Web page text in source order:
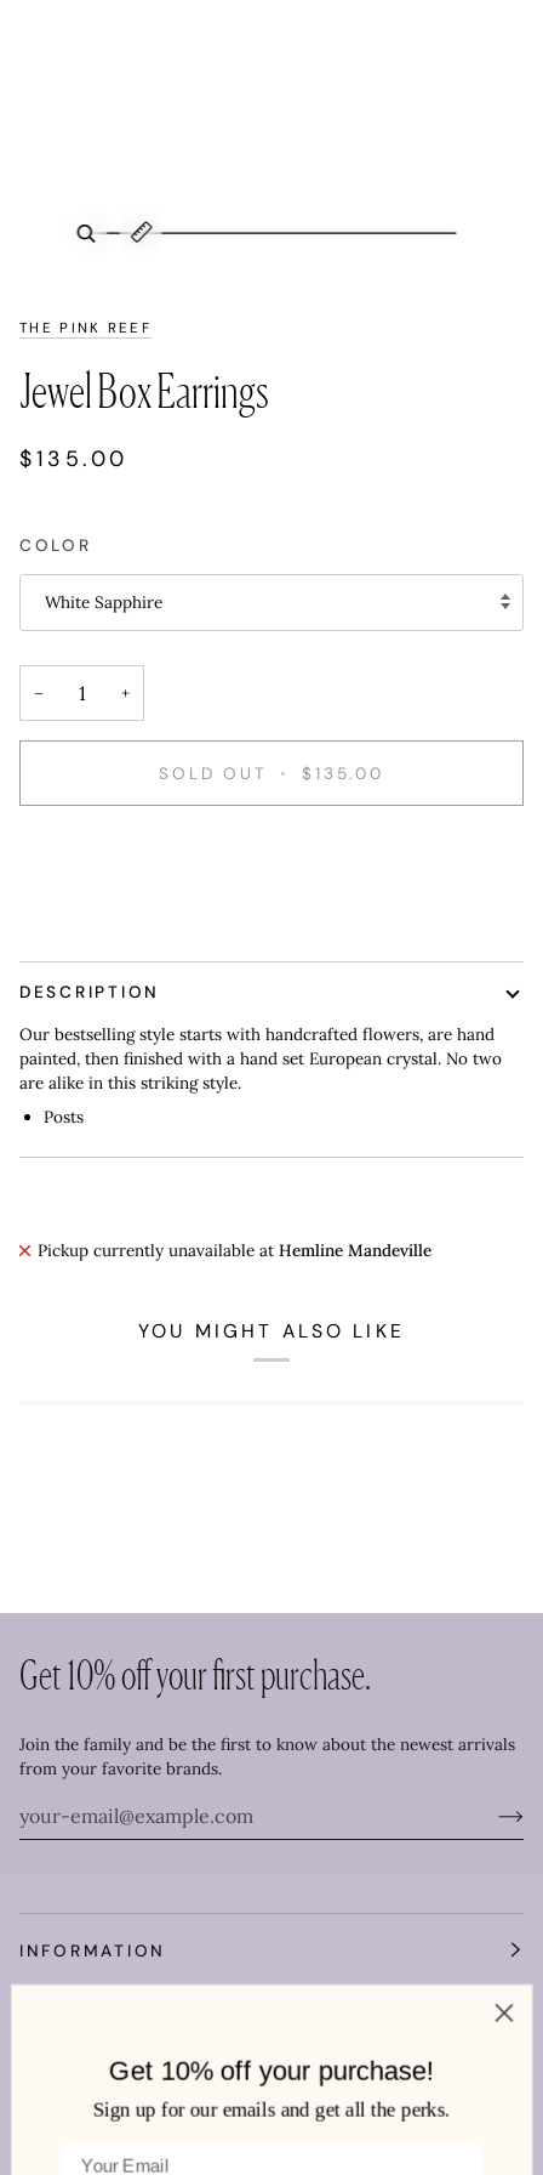
Zoom
Expand image caption
THE PINK REEF
Jewel Box Earrings
$135.00
COLOR
White Sapphire
− +
SOLD OUT • $135.00
DESCRIPTION
Our bestselling style starts with handcrafted flowers, are hand
painted, then finished with a hand set European crystal. No two
are alike in this striking style.
Posts
Pickup currently unavailable at Hemline Mandeville
YOU MIGHT ALSO LIKE
Get 10% off your first purchase.
Join the family and be the first to know about the newest arrivals
from your favorite brands.
INFORMATION
HEMLINE MANDEVILLE
Get 10% off your purchase!
Sign up for our emails and get all the perks.